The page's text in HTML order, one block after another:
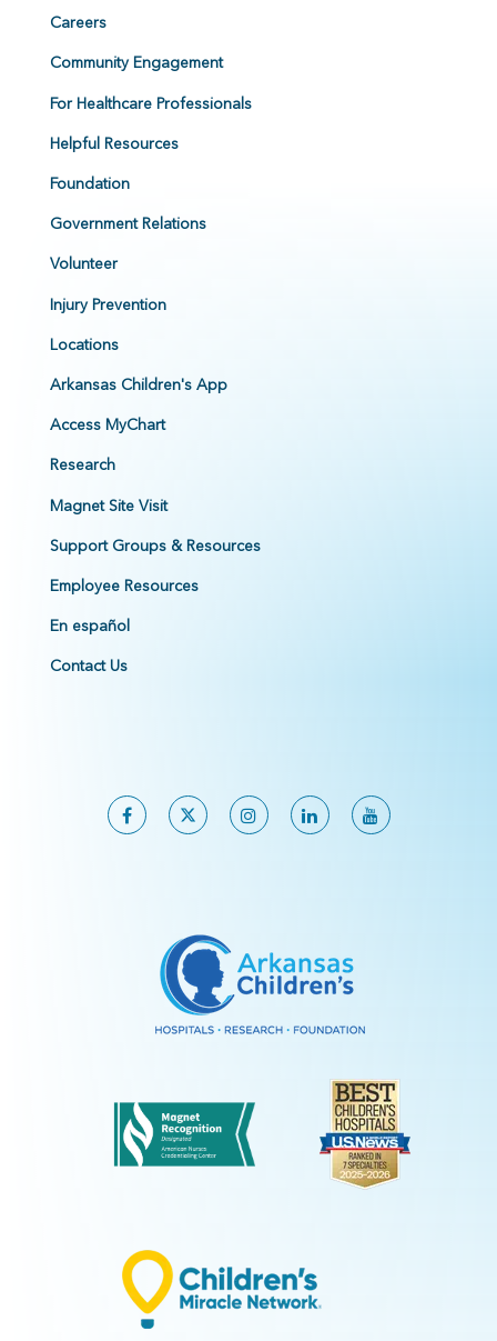
Careers
Community Engagement
For Healthcare Professionals
Helpful Resources
Foundation
Government Relations
Volunteer
Injury Prevention
Locations
Arkansas Children's App
Access MyChart
Research
Magnet Site Visit
Support Groups & Resources
Employee Resources
En español
Contact Us